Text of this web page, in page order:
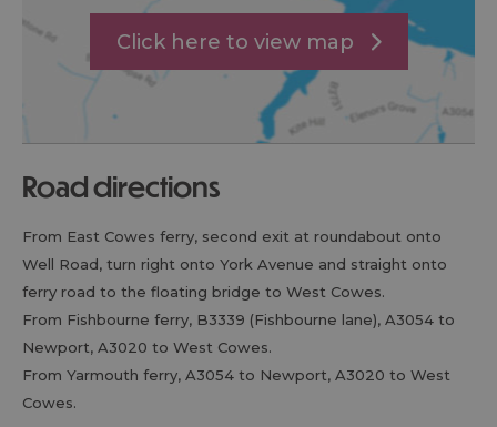
Click here to view map
road directions
From East Cowes ferry, second exit at roundabout onto
Well Road, turn right onto York Avenue and straight onto
ferry road to the floating bridge to West Cowes.
From Fishbourne ferry, B3339 (Fishbourne lane), A3054 to
Newport, A3020 to West Cowes.
From Yarmouth ferry, A3054 to Newport, A3020 to West
Cowes.